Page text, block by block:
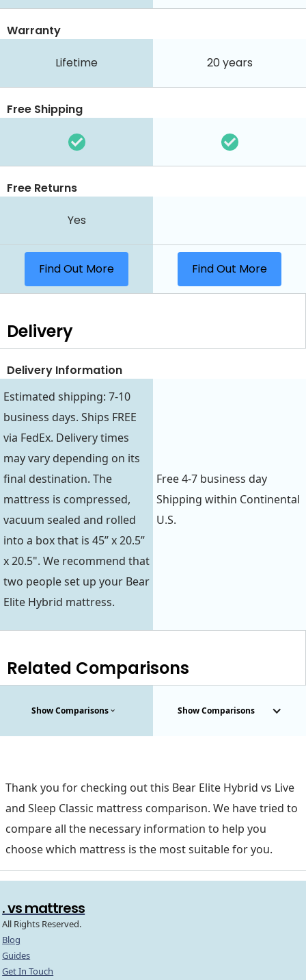
Warranty
Lifetime 20 years
Free Shipping
Free Returns
Yes
Find Out More Find Out More
Delivery
Delivery Information
Estimated shipping: 7-10
business days. Ships FREE
via FedEx. Delivery times
may vary depending on its
final destination. The
mattress is compressed,
vacuum sealed and rolled
into a box that is 45” x 20.5”
x 20.5". We recommend that
two people set up your Bear
Elite Hybrid mattress.
Free 4-7 business day
Shipping within Continental
U.S.
Related Comparisons
Show Comparisons Show Comparisons
Thank you for checking out this Bear Elite Hybrid vs Live
and Sleep Classic mattress comparison. We have tried to
compare all the necessary information to help you
choose which mattress is the most suitable for you.
. vs mattress
All Rights Reserved.
Blog
Guides
Get In Touch